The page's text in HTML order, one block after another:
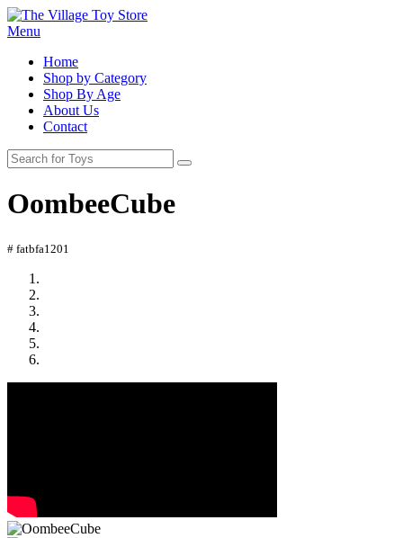
Menu
Home
Shop by Category
Shop By Age
About Us
Contact
OombeeCube
# fatbfa1201